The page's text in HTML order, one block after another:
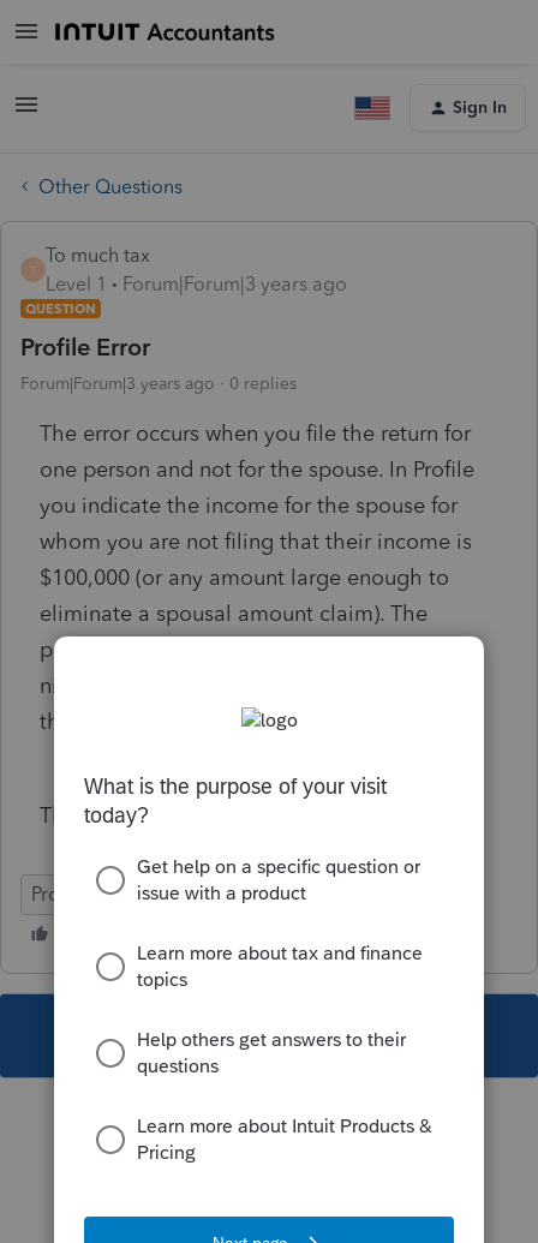
Sign In
Other Questions
T
To much tax
Level 1
Forum|Forum|3 years ago
QUESTION
Profile Error
Forum|Forum|3 years ago 0 replies
The error occurs when you file the return for
one person and not for the spouse. In Profile
you indicate the income for the spouse for
whom you are not filing that their income is
$100,000 (or any amount large enough to
eliminate a spousal amount claim). The
program will correctly show on line 30300 a
nil claim for spouse. On line 58120 (On428),
the program generates a spousal amount.
This occurs in multiple years of filing.
ProFile (Canada)
This topic has been closed for replies.